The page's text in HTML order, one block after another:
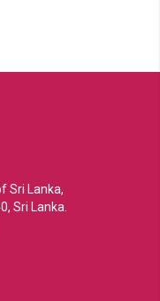
Sri Lanka,
Sri Lanka.